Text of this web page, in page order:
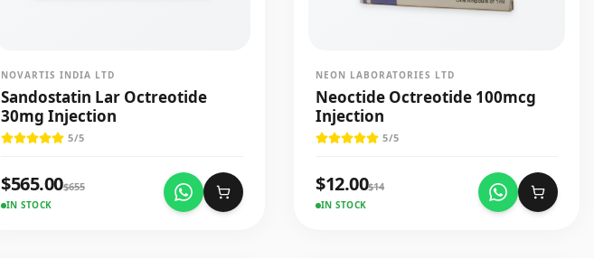
NOVARTIS INDIA LTD
Sandostatin Lar Octreotide
30mg Injection
5/5
$565.00$655
IN STOCK
NEON LABORATORIES LTD
Neoctide Octreotide 100mcg
Injection
5/5
$12.00$14
IN STOCK